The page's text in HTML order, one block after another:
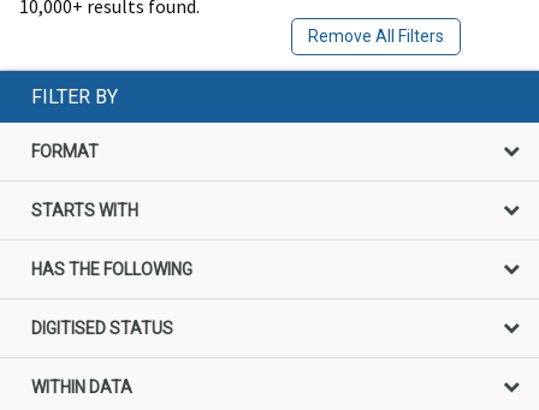
10,000+ results found.
Remove All Filters
FILTER BY
FORMAT
STARTS WITH
HAS THE FOLLOWING
DIGITISED STATUS
WITHIN DATA